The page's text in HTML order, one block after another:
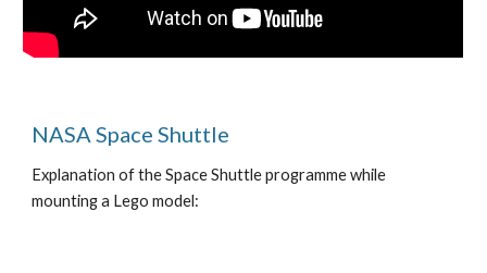
NASA Space Shuttle
Explanation of the Space Shuttle programme while
mounting a Lego model: